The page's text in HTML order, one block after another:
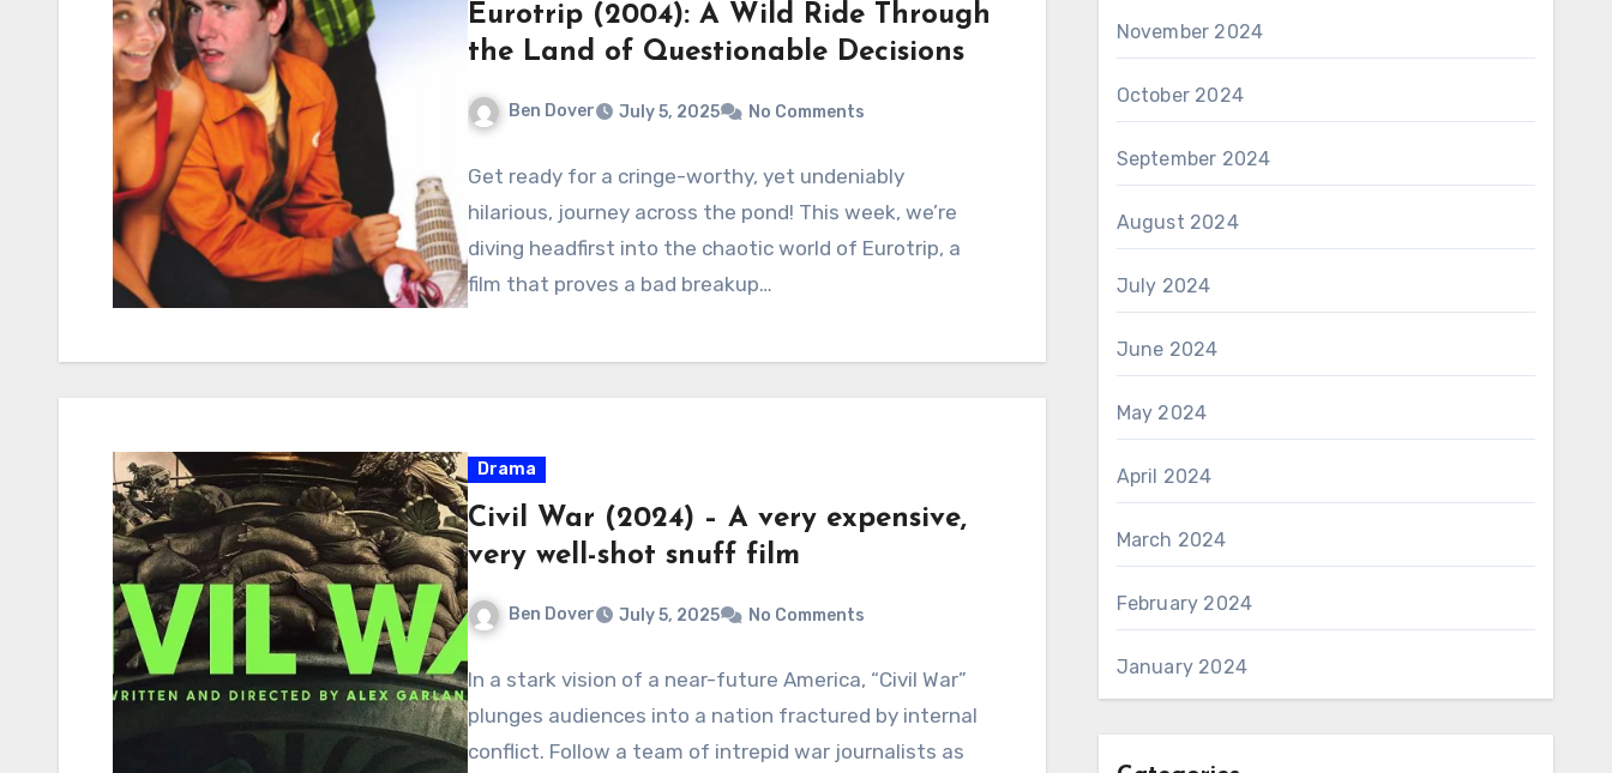
Eurotrip (2004): A Wild Ride Through
the Land of Questionable Decisions
Ben Dover July 5, 2025 No Comments
Get ready for a cringe-worthy, yet undeniably
hilarious, journey across the pond! This week, we’re
diving headfirst into the chaotic world of Eurotrip, a
film that proves a bad breakup…
Drama
Civil War (2024) – A very expensive,
very well-shot snuff film
Ben Dover July 5, 2025 No Comments
In a stark vision of a near-future America, “Civil War”
plunges audiences into a nation fractured by internal
conflict. Follow a team of intrepid war journalists as
November 2024
October 2024
September 2024
August 2024
July 2024
June 2024
May 2024
April 2024
March 2024
February 2024
January 2024